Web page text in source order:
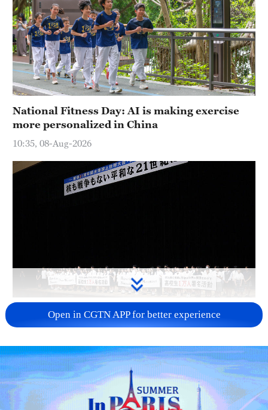
Delhi
36°C
Hyderabad
42°C
Sydney
23°C
Singapore
National Fitness Day: AI is making exercise
more personalized in China
10:35, 08-Aug-2026
Takaichi administration's move toward
militarization sparks concerns
05:57, 08-Aug-2026
Open in CGTN APP for better experience